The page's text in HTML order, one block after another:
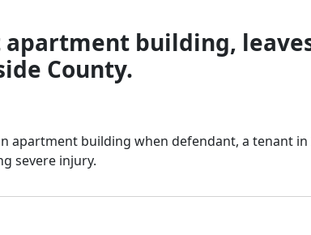
building,
County.
apartment building when defendant, a tenant
severe injury.